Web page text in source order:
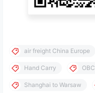
air freight China Europe
Hand Carry OBC
Shanghai to Warsaw